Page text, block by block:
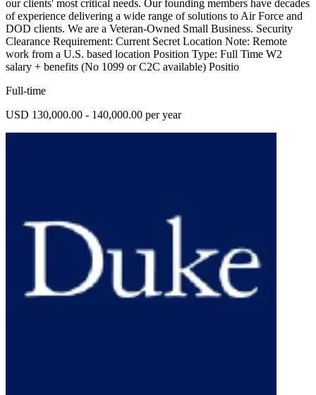
our clients' most critical needs. Our founding members have decades
of experience delivering a wide range of solutions to Air Force and
DOD clients. We are a Veteran-Owned Small Business. Security
Clearance Requirement: Current Secret Location Note: Remote
work from a U.S. based location Position Type: Full Time W2
salary + benefits (No 1099 or C2C available) Positio
Full-time
USD 130,000.00 - 140,000.00 per year